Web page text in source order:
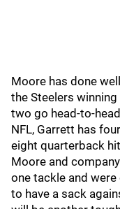
Moore has done
the Steelers
two go head-to-
NFL, Garrett has
eight quarterback
Moore and
one tackle and
to have a sack